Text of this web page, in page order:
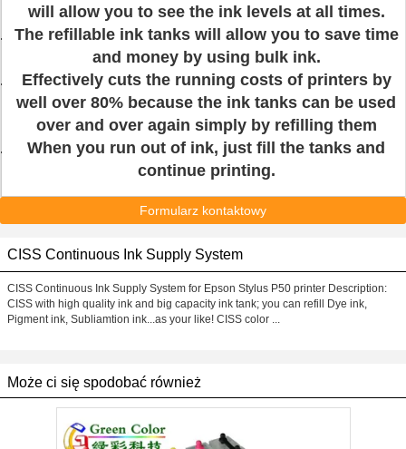
will allow you to see the ink levels at all times.
The refillable ink tanks will allow you to save time
and money by using bulk ink.
Effectively cuts the running costs of printers by
well over 80% because the ink tanks can be used
over and over again simply by refilling them
When you run out of ink, just fill the tanks and
continue printing.
Formularz kontaktowy
CISS Continuous Ink Supply System
CISS Continuous Ink Supply System for Epson Stylus P50 printer Description:
CISS with high quality ink and big capacity ink tank; you can refill Dye ink,
Pigment ink, Subliamtion ink...as your like! CISS color ...
Może ci się spodobać również